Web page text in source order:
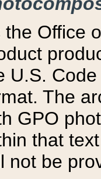
the Office
U.S.
The
GPO
that
not be